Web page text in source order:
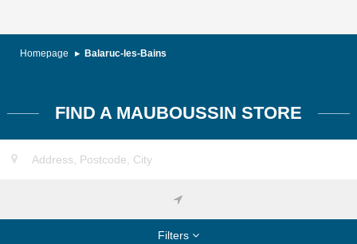
Homepage Balaruc-les-Bains
FIND A MAUBOUSSIN STORE
Filters